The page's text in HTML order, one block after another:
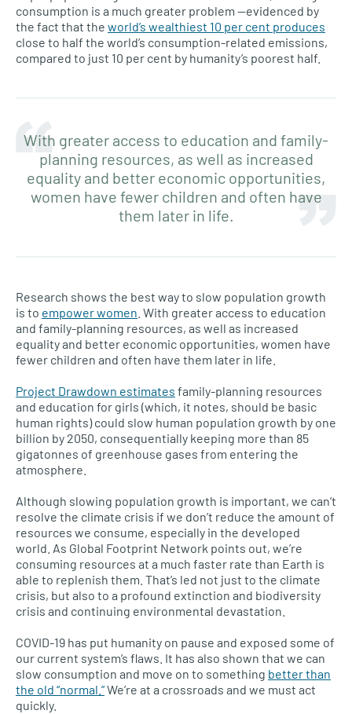
consumption is a much greater problem —evidenced by
the fact that the world’s wealthiest 10 per cent produces
close to half the world’s consumption-related emissions,
compared to just 10 per cent by humanity’s poorest half.
With greater access to education and family-
planning resources, as well as increased
equality and better economic opportunities,
women have fewer children and often have
them later in life.
Research shows the best way to slow population growth
is to empower women . With greater access to education
and family-planning resources, as well as increased
equality and better economic opportunities, women have
fewer children and often have them later in life.
Project Drawdown estimates family-planning resources
and education for girls (which, it notes, should be basic
human rights) could slow human population growth by one
billion by 2050, consequentially keeping more than 85
gigatonnes of greenhouse gases from entering the
atmosphere.
Although slowing population growth is important, we can’t
resolve the climate crisis if we don’t reduce the amount of
resources we consume, especially in the developed
world. As Global Footprint Network points out, we’re
consuming resources at a much faster rate than Earth is
able to replenish them. That’s led not just to the climate
crisis, but also to a profound extinction and biodiversity
crisis and continuing environmental devastation.
COVID-19 has put humanity on pause and exposed some of
our current system’s flaws. It has also shown that we can
slow consumption and move on to something better than
the old “normal.”We’re at a crossroads and we must act
quickly.